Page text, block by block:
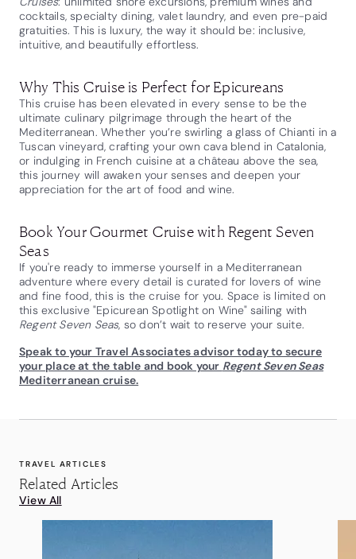
cocktails, specialty dining, valet laundry, and even pre-paid
gratuities. This is luxury, the way it should be: inclusive,
intuitive, and beautifully effortless.
Why This Cruise is Perfect for Epicureans
This cruise has been elevated in every sense to be the
ultimate culinary pilgrimage through the heart of the
Mediterranean. Whether you’re swirling a glass of Chianti in a
Tuscan vineyard, crafting your own cava blend in Catalonia,
or indulging in French cuisine at a château above the sea,
this journey will awaken your senses and deepen your
appreciation for the art of food and wine.
Book Your Gourmet Cruise with Regent Seven
Seas
If you're ready to immerse yourself in a Mediterranean
adventure where every detail is curated for lovers of wine
and fine food, this is the cruise for you. Space is limited on
this exclusive "Epicurean Spotlight on Wine" sailing with
Regent Seven Seas, so don’t wait to reserve your suite.
Speak to your Travel Associates advisor today to secure
your place at the table and book your Regent Seven Seas
Mediterranean cruise.
TRAVEL ARTICLES
Related Articles
View All